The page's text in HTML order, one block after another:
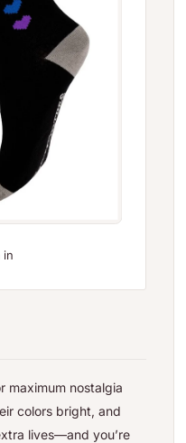
in
maximum nostalgia
colors bright, and
lives—and you’re